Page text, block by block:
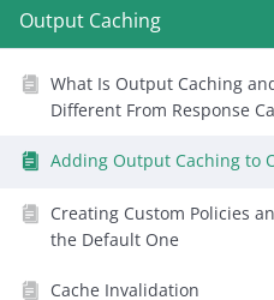
Output Caching
What Is Output Caching
Different From Response
Adding Output Caching to
Creating Custom Policies
the Default One
Cache Invalidation